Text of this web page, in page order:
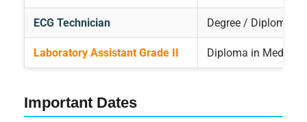
ECG Technician Degree / Diploma
Laboratory Assistant Grade II Diploma in Medical
Important Dates